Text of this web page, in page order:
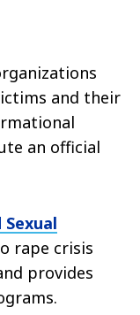
and their
an official
rape crisis
provides